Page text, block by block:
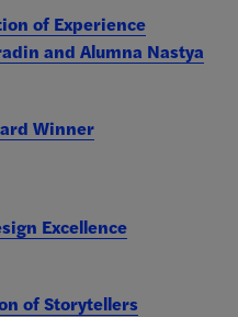
of Experience
and Alumna Nastya
Winner
Excellence
of Storytellers